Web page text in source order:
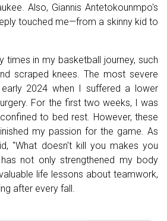
Also, Giannis Antetokounmpo's
touched me—from a skinny kid to
times in my basketball journey, such
scraped knees. The most severe
2024 when I suffered a lower
For the first two weeks, I was
to bed rest. However, these
my passion for the game. As
"What doesn't kill you makes you
not only strengthened my body
life lessons about teamwork,
after every fall.